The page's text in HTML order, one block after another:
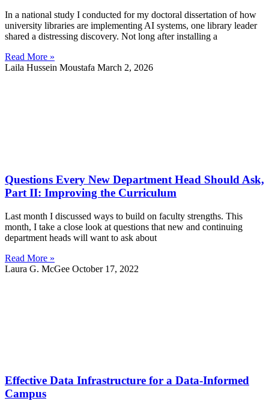
In a national study I conducted for my doctoral dissertation of how
university libraries are implementing AI systems, one library leader
shared a distressing discovery. Not long after installing a
Read More »
Laila Hussein Moustafa March 2, 2026
Questions Every New Department Head Should Ask,
Part II: Improving the Curriculum
Last month I discussed ways to build on faculty strengths. This
month, I take a close look at questions that new and continuing
department heads will want to ask about
Read More »
Laura G. McGee October 17, 2022
Effective Data Infrastructure for a Data-Informed
Campus